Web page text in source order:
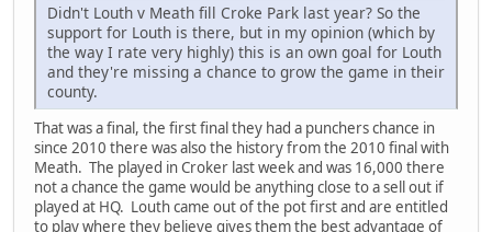
Didn't Louth v Meath fill Croke Park last year? So the
support for Louth is there, but in my opinion (which by
the way I rate very highly) this is an own goal for Louth
and they're missing a chance to grow the game in their
county.
That was a final, the first final they had a punchers chance in
since 2010 there was also the history from the 2010 final with
Meath. The played in Croker last week and was 16,000 there
not a chance the game would be anything close to a sell out if
played at HQ. Louth came out of the pot first and are entitled
to play where they believe gives them the best advantage of